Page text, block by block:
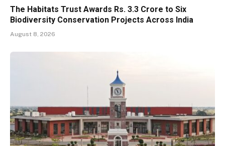
The Habitats Trust Awards Rs. 3.3 Crore to Six
Biodiversity Conservation Projects Across India
August 8, 2026